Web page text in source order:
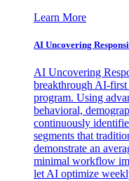
Learn More
AI Uncovering
AI Uncovering
breakthrough AI-first
program. Using
behavioral,
continuously
segments that
demonstrate an
minimal workflow
let AI optimize